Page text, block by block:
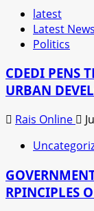
latest
Latest News
Politics
CDEDI PENS
URBAN
Rais Online
RPINCIPLES